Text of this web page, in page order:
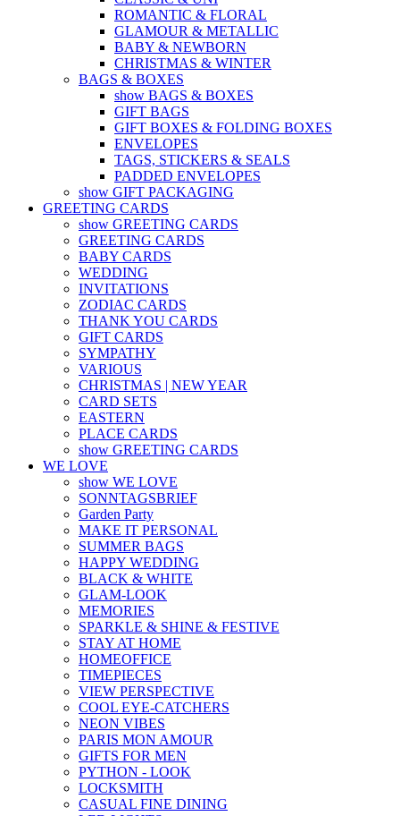
ROMANTIC & FLORAL
GLAMOUR & METALLIC
BABY & NEWBORN
CHRISTMAS & WINTER
BAGS & BOXES
show BAGS & BOXES
GIFT BAGS
GIFT BOXES & FOLDING BOXES
ENVELOPES
TAGS, STICKERS & SEALS
PADDED ENVELOPES
show GIFT PACKAGING
GREETING CARDS
show GREETING CARDS
GREETING CARDS
BABY CARDS
WEDDING
INVITATIONS
ZODIAC CARDS
THANK YOU CARDS
GIFT CARDS
SYMPATHY
VARIOUS
CHRISTMAS | NEW YEAR
CARD SETS
EASTERN
PLACE CARDS
show GREETING CARDS
WE LOVE
show WE LOVE
SONNTAGSBRIEF
Garden Party
MAKE IT PERSONAL
SUMMER BAGS
HAPPY WEDDING
BLACK & WHITE
GLAM-LOOK
MEMORIES
SPARKLE & SHINE & FESTIVE
STAY AT HOME
HOMEOFFICE
TIMEPIECES
VIEW PERSPECTIVE
COOL EYE-CATCHERS
NEON VIBES
PARIS MON AMOUR
GIFTS FOR MEN
PYTHON - LOOK
LOCKSMITH
CASUAL FINE DINING